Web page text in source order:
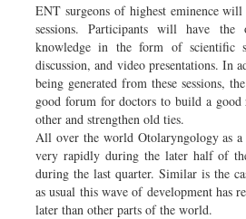
ENT surgeons of highest eminence
sessions. Participants will have
knowledge in the form of scientific
discussion, and video presentations. In
being generated from these sessions,
good forum for doctors to build a good
other and strengthen old ties.
All over the world Otolaryngology as a
very rapidly during the later half of
during the last quarter. Similar is the
as usual this wave of development has
later than other parts of the world.